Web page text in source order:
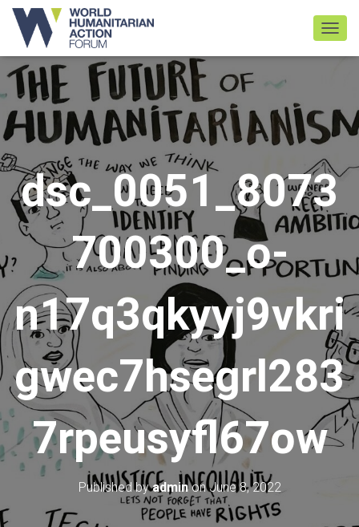
dsc_0051_8073
700300_o-
n17q3qkyyj9vkri
gwec7hsegrl283
7rpeusyfl67ow
Published byadminonJune 8, 2022